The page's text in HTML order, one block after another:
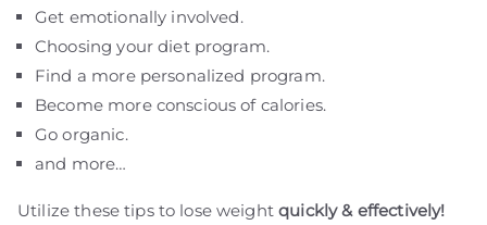
Get emotionally involved.
Choosing your diet program.
Find a more personalized program.
Become more conscious of calories.
Go organic.
and more…
Utilize these tips to lose weightquickly & effectively!